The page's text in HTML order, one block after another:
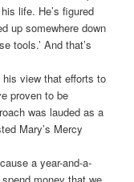
life. He’s figured
up somewhere down
tools.’ And that’s
his view that efforts to
proven to be
was lauded as a
Mary’s Mercy
a year-and-a-